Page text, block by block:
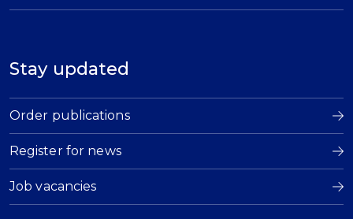
Stay updated
Order publications
Register for news
Job vacancies